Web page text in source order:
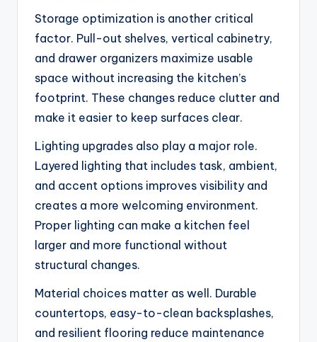
Storage optimization is another critical
factor. Pull-out shelves, vertical cabinetry,
and drawer organizers maximize usable
space without increasing the kitchen’s
footprint. These changes reduce clutter and
make it easier to keep surfaces clear.
Lighting upgrades also play a major role.
Layered lighting that includes task, ambient,
and accent options improves visibility and
creates a more welcoming environment.
Proper lighting can make a kitchen feel
larger and more functional without
structural changes.
Material choices matter as well. Durable
countertops, easy-to-clean backsplashes,
and resilient flooring reduce maintenance